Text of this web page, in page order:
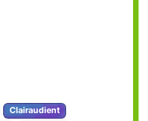
Clairaudient